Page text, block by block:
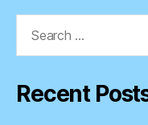
Recent